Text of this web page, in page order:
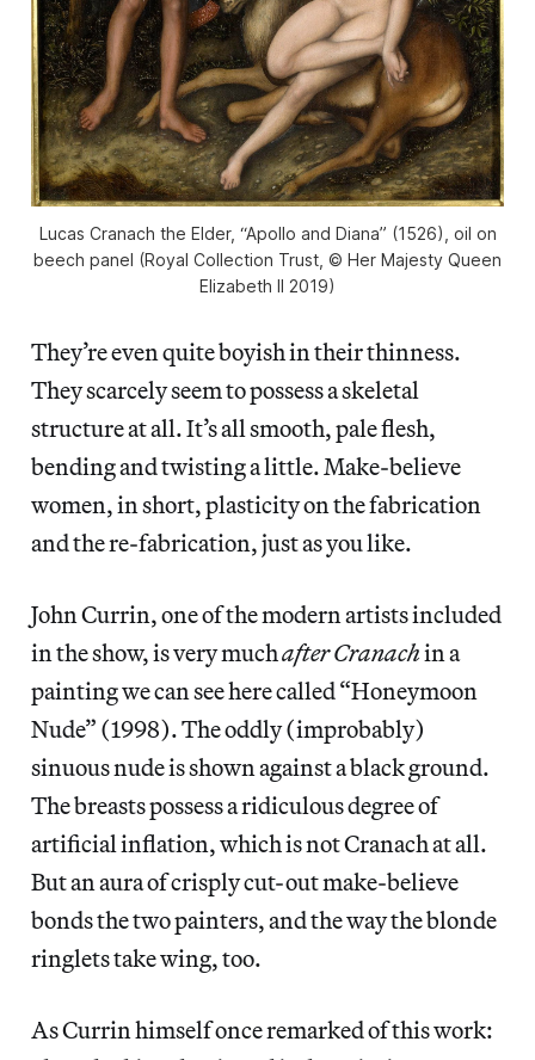
Lucas Cranach the Elder, “Apollo and Diana” (1526), oil on
beech panel (Royal Collection Trust, © Her Majesty Queen
Elizabeth II 2019)
They’re even quite boyish in their thinness.
They scarcely seem to possess a skeletal
structure at all. It’s all smooth, pale flesh,
bending and twisting a little. Make-believe
women, in short, plasticity on the fabrication
and the re-fabrication, just as you like.
John Currin, one of the modern artists included
in the show, is very muchafter Cranachin a
painting we can see here called “Honeymoon
Nude” (1998). The oddly (improbably)
sinuous nude is shown against a black ground.
The breasts possess a ridiculous degree of
artificial inflation, which is not Cranach at all.
But an aura of crisply cut-out make-believe
bonds the two painters, and the way the blonde
ringlets take wing, too.
As Currin himself once remarked of this work: